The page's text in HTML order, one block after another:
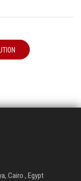
Cairo , Egypt